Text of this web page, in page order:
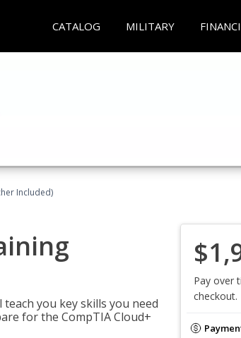
CATALOG MILITARY
Included)
you key skills you need
for the CompTIA Cloud+
Pay over
checkout.